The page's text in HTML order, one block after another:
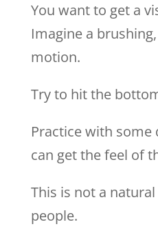
You want to get a
Imagine a
motion.
Try to hit the
Practice with some
can get the feel of
This is not a
people.